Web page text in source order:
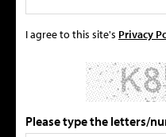
I agree to this site's Privacy
Please type the letters/